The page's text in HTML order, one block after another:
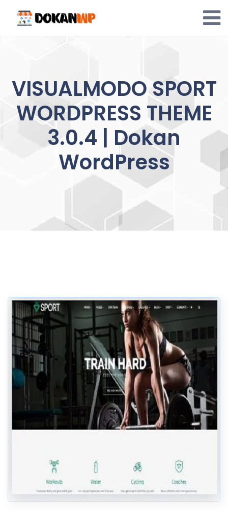
content
VISUALMODO SPORT
WORDPRESS THEME
3.0.4 | Dokan
WordPress